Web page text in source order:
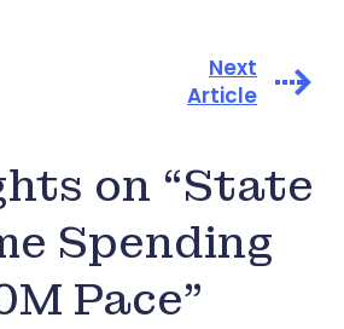
Next
Article
on “State
Spending
Pace”